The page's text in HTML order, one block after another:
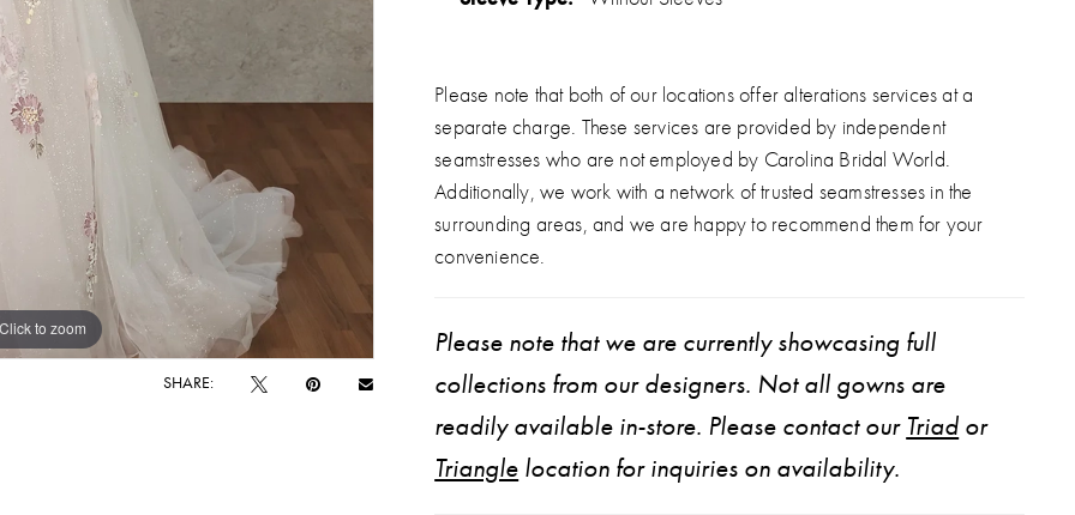
Click to zoom
Click to zoom
SHARE:
Please note that both of our locations offer alterations services at a
separate charge. These services are provided by independent
seamstresses who are not employed by Carolina Bridal World.
Additionally, we work with a network of trusted seamstresses in the
surrounding areas, and we are happy to recommend them for your
convenience.
Please note that we are currently showcasing full
collections from our designers. Not all gowns are
readily available in-store. Please contact our Triad or
Triangle location for inquiries on availability.